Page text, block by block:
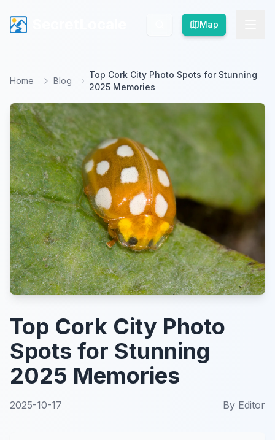
Map
Map
Home Blog
Top Cork City Photo Spots for Stunning
2025 Memories
Top Cork City Photo
Spots for Stunning
2025 Memories
2025-10-17 By Editor